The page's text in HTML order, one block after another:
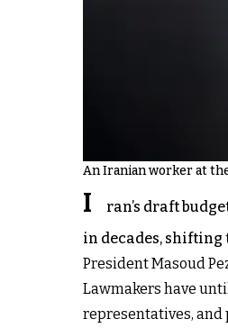
An Iranian worker at
I
ran’s draft
in decades,
President Masoud
Lawmakers have
representatives,